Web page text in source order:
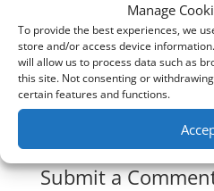
Manage
To provide the best experiences, we
store and/or access device
will allow us to process data such as
this site. Not consenting or
certain features and functions.
SoundPeats Cove
Are these the
to beat?
0 Comments
Submit a